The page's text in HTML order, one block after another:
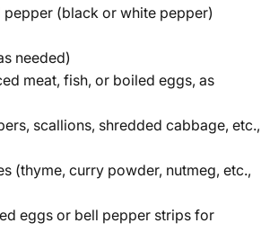
pepper (black or white pepper)
needed)
meat, fish, or boiled eggs, as
scallions, shredded cabbage, etc.,
(thyme, curry powder, nutmeg, etc.,
eggs or bell pepper strips for